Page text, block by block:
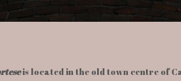
is located in the old town centre of